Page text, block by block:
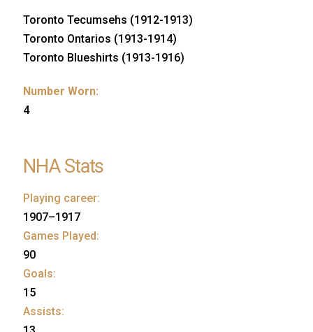
Toronto Tecumsehs (1912-1913)
Toronto Ontarios (1913-1914)
Toronto Blueshirts (1913-1916)
Number Worn:
4
NHA Stats
Playing career:
1907–1917
Games Played:
90
Goals:
15
Assists: